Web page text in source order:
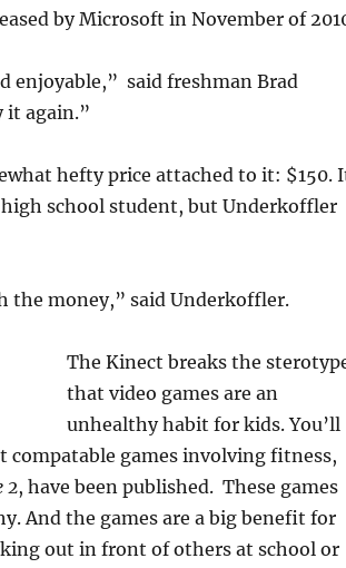
by Microsoft in November of
enjoyable,” said freshman Brad
it again.”
hefty price attached to it: $150.
school student, but Underkoffler
the money,” said Underkoffler.
The Kinect breaks the
that video games are an
unhealthy habit for kids. You’ll
games involving fitness,
2, have been published. These games
And the games are a big benefit for
out in front of others at school or